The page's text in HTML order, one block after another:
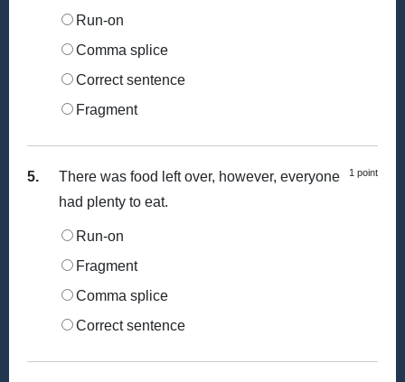
Run-on
Comma splice
Correct sentence
Fragment
5. 1 point
There was food left over, however, everyone
had plenty to eat.
Run-on
Fragment
Comma splice
Correct sentence